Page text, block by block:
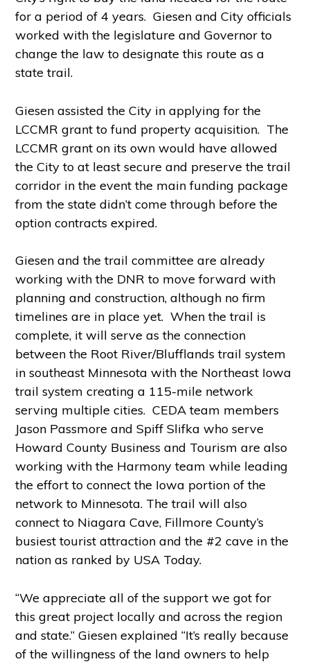
for a period of 4 years. Giesen and City officials
worked with the legislature and Governor to
change the law to designate this route as a
state trail.
Giesen assisted the City in applying for the
LCCMR grant to fund property acquisition. The
LCCMR grant on its own would have allowed
the City to at least secure and preserve the trail
corridor in the event the main funding package
from the state didn’t come through before the
option contracts expired.
Giesen and the trail committee are already
working with the DNR to move forward with
planning and construction, although no firm
timelines are in place yet. When the trail is
complete, it will serve as the connection
between the Root River/Blufflands trail system
in southeast Minnesota with the Northeast Iowa
trail system creating a 115-mile network
serving multiple cities. CEDA team members
Jason Passmore and Spiff Slifka who serve
Howard County Business and Tourism are also
working with the Harmony team while leading
the effort to connect the Iowa portion of the
network to Minnesota. The trail will also
connect to Niagara Cave, Fillmore County’s
busiest tourist attraction and the #2 cave in the
nation as ranked by USA Today.
“We appreciate all of the support we got for
this great project locally and across the region
and state.” Giesen explained “It’s really because
of the willingness of the land owners to help